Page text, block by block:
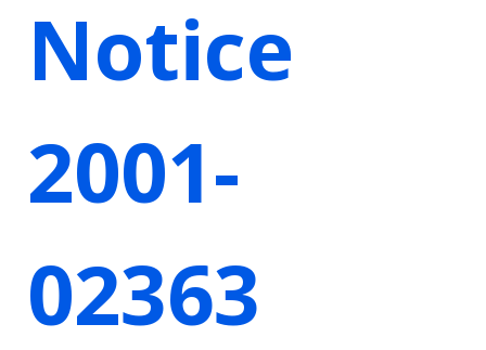
Notice
2001-
02363